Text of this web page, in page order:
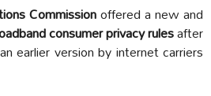
Commissionoffered a new and
consumer privacy rulesafter
earlier version by internet carriers